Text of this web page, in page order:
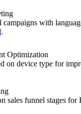
campaigns with
.
Optimization
on device type for
sales funnel stages for